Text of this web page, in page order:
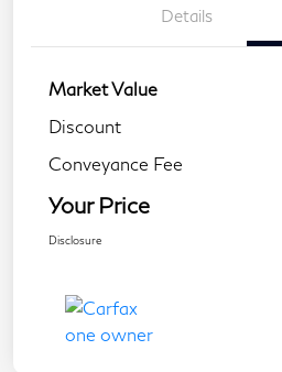
Details
Market Value
Discount
Conveyance Fee
Your Price
Disclosure